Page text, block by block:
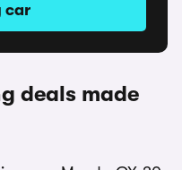
car
deals made